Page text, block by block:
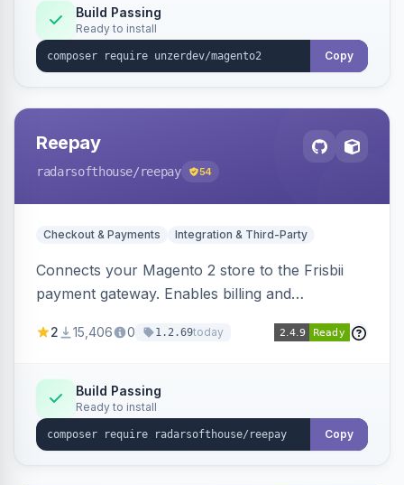
Build Passing
Ready to install
Copy
Reepay
radarsofthouse/reepay 54
Checkout & Payments Integration & Third-Party
Connects your Magento 2 store to the Frisbii
payment gateway. Enables billing and
methods.
2 15,406 0 1.2.69today
Build Passing
Ready to install
Copy